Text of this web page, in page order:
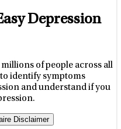
Depression
of people across all
to identify symptoms
and understand if you
Disclaimer